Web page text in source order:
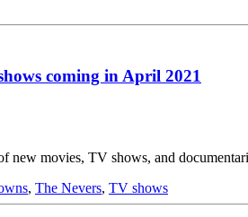
coming in April 2021
new movies, TV shows, and
, The Nevers, TV shows